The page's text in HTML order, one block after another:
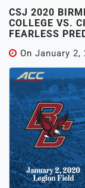
CSJ 2020
COLLEGE VS.
FEARLESS
On January 2,